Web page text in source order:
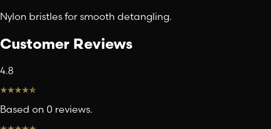
Nylon bristles for smooth detangling.
Customer Reviews
4.8
Based on 0 reviews.